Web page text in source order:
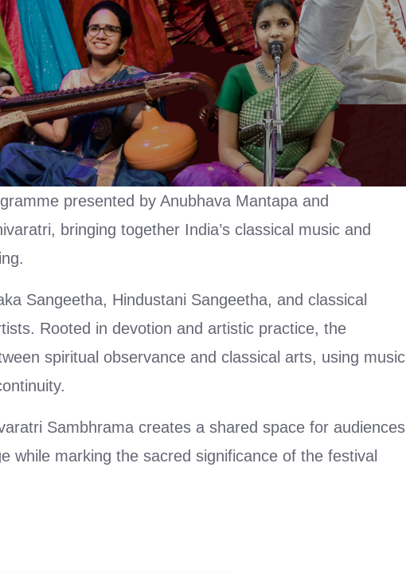
presented by Anubhava Mantapa and
bringing together India’s classical music and
Sangeetha, Hindustani Sangeetha, and classical
Rooted in devotion and artistic practice, the
spiritual observance and classical arts, using music
Sambhrama creates a shared space for audiences
while marking the sacred significance of the festival